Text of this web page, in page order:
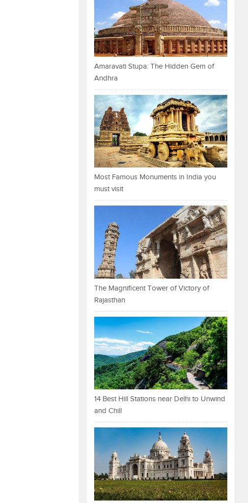
Amaravati Stupa: The Hidden Gem of
Andhra
Most Famous Monuments in India you
must visit
The Magnificent Tower of Victory of
Rajasthan
14 Best Hill Stations near Delhi to Unwind
and Chill